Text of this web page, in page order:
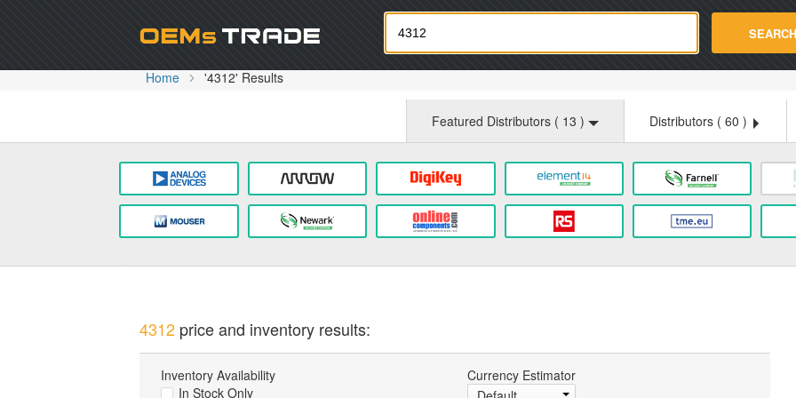
Oemstrade.com SEARCH
Home '4312' Results
Featured Distributors ( 13 ) Distributors ( 60 )
4312price and inventory results:
Inventory Availability
In Stock Only
Currency Estimator